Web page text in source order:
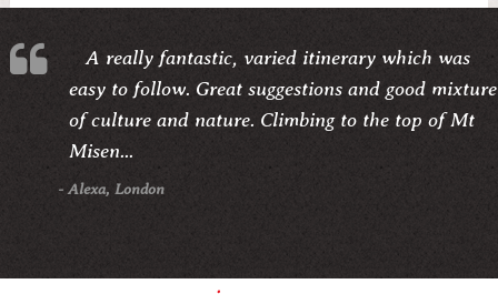
A really fantastic, varied itinerary which was
easy to follow. Great suggestions and good mixture
of culture and nature. Climbing to the top of Mt
Misen...
- Alexa, London